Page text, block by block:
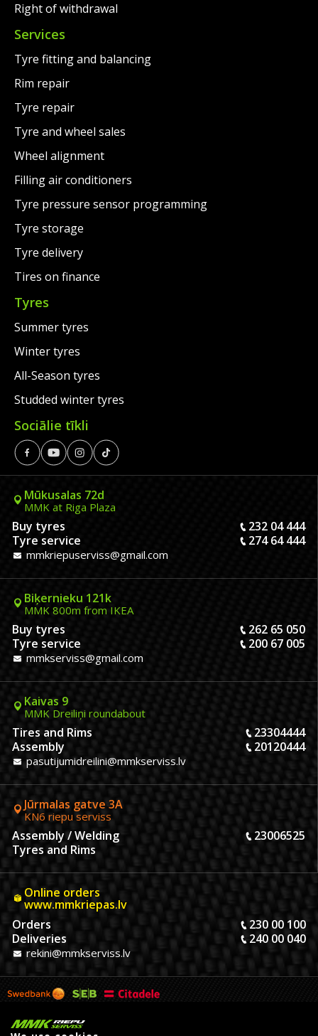
Right of withdrawal
Services
Tyre fitting and balancing
Rim repair
Tyre repair
Tyre and wheel sales
Wheel alignment
Filling air conditioners
Tyre pressure sensor programming
Tyre storage
Tyre delivery
Tires on finance
Tyres
Summer tyres
Winter tyres
All-Season tyres
Studded winter tyres
Sociālie tīkli
Mūkusalas 72d
MMK at Riga Plaza
Buy tyres
232 04 444
Tyre service
274 64 444
mmkriepuserviss@gmail.com
Biķernieku 121k
MMK 800m from IKEA
Buy tyres
262 65 050
Tyre service
200 67 005
mmkserviss@gmail.com
Kaivas 9
MMK Dreiliņi roundabout
Tires and Rims
23304444
Assembly
20120444
pasutijumidreilini@mmkserviss.lv
Jūrmalas gatve 3A
KN6 riepu serviss
Assembly / Welding
23006525
Tyres and Rims
Online orders
www.mmkriepas.lv
Orders
230 00 100
Deliveries
240 00 040
rekini@mmkserviss.lv